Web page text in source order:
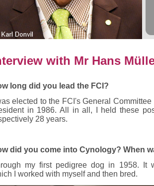
with Mr Hans
long did you lead the FCI?
elected to the FCI's General
in 1986. All in all, I held these
28 years.
did you come into Cynology? When
my first pedigree dog in 1958. It
I worked with myself and then bred.